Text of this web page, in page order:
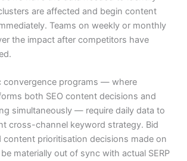
are affected and begin content
Teams on weekly or monthly
the impact after competitors have
convergence programs — where
both SEO content decisions and
simultaneously — require daily data to
cross-channel keyword strategy. Bid
content prioritisation decisions made on
materially out of sync with actual SERP